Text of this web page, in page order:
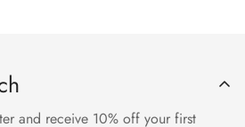
and receive 10% off your first